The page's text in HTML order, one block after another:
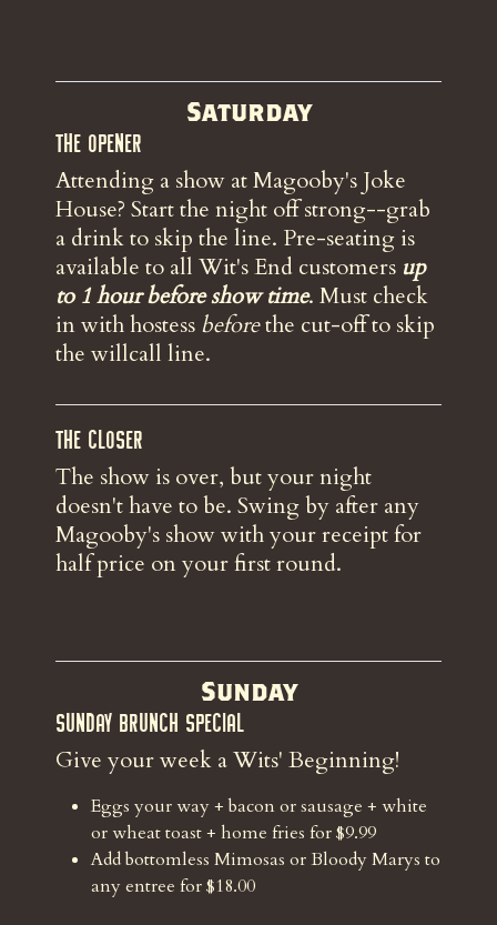
Saturday
The Opener
Attending a show at Magooby's Joke
House? Start the night off strong--grab
a drink to skip the line. Pre-seating is
available to all Wit's End customers up
to 1 hour before show time. Must check
in with hostess beforethe cut-off to skip
the willcall line.
The Closer
The show is over, but your night
doesn't have to be. Swing by after any
Magooby's show with your receipt for
half price on your first round.
Sunday
Sunday Brunch Special
Give your week a Wits' Beginning!
Eggs your way + bacon or sausage + white
or wheat toast + home fries for $9.99
Add bottomless Mimosas or Bloody Marys to
any entree for $18.00